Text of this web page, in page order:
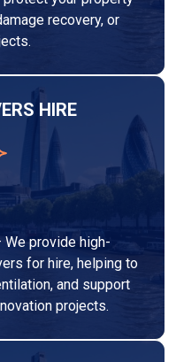
recovery, or
HIRE
provide high-
for hire, helping to
and support
projects.